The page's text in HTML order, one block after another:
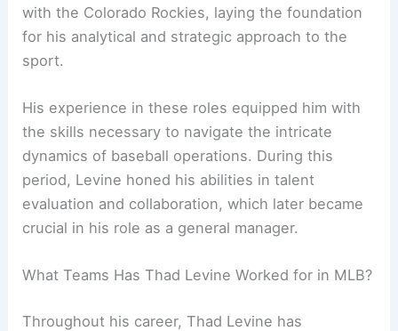
with the Colorado Rockies, laying the foundation
for his analytical and strategic approach to the
sport.
His experience in these roles equipped him with
the skills necessary to navigate the intricate
dynamics of baseball operations. During this
period, Levine honed his abilities in talent
evaluation and collaboration, which later became
crucial in his role as a general manager.
What Teams Has Thad Levine Worked for in MLB?
Throughout his career, Thad Levine has